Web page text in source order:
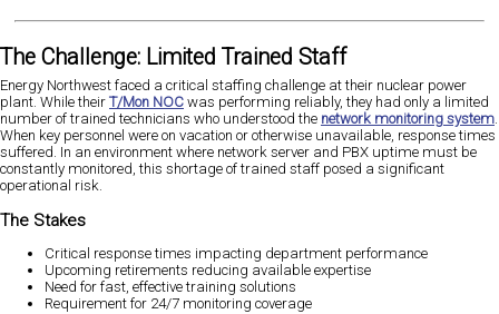
The Challenge: Limited Trained Staff
Energy Northwest faced a critical staffing challenge at their nuclear power
plant. While their T/Mon NOC was performing reliably, they had only a limited
number of trained technicians who understood the network monitoring system
When key personnel were on vacation or otherwise unavailable, response times
suffered. In an environment where network server and PBX uptime must be
constantly monitored, this shortage of trained staff posed a significant
operational risk.
The Stakes
Critical response times impacting department performance
Upcoming retirements reducing available expertise
Need for fast, effective training solutions
Requirement for 24/7 monitoring coverage